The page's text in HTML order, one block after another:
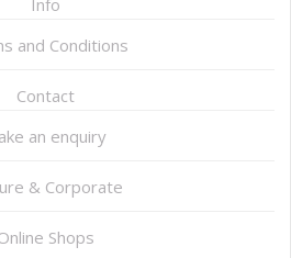
Info
and Conditions
Contact
an enquiry
& Corporate
Shops